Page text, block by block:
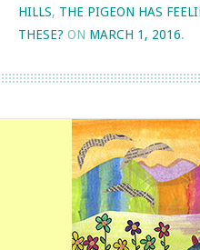
HILLS, THE PIGEON HAS
THESE? ON MARCH 1, 2016.